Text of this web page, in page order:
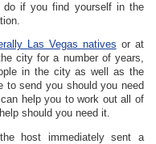
do if you find yourself in the
Las Vegas natives or at
city for a number of years,
in the city as well as the
to send you should you need
help you to work out all of
should you need it.
host immediately sent a